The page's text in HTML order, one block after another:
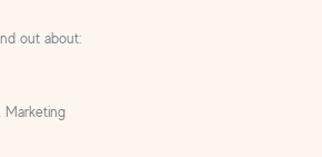
out about:
Marketing